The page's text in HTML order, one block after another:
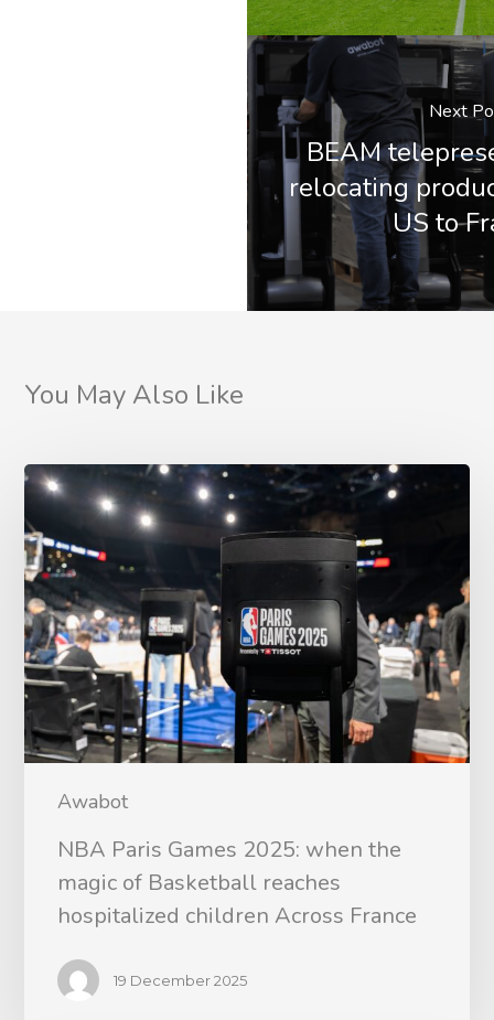
Next
BEAM
relocating
US to
You May Also Like
Awabot
NBA Paris Games 2025: when the
magic of Basketball reaches
hospitalized children Across France
19 December 2025